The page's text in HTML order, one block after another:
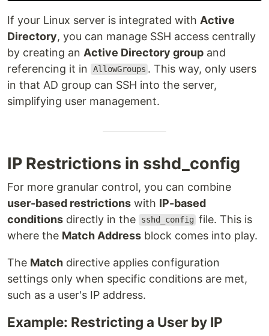
If your Linux server is integrated with Active
Directory, you can manage SSH access centrally
by creating an Active Directory group and
referencing it in
AllowGroups . This way, only users
in that AD group can SSH into the server,
simplifying user management.
IP Restrictions in sshd_config
For more granular control, you can combine
user-based restrictions with IP-based
conditions directly in the sshd_config file. This is
where the Match Address block comes into play.
The Match directive applies configuration
settings only when specific conditions are met,
such as a user's IP address.
Example: Restricting a User by IP